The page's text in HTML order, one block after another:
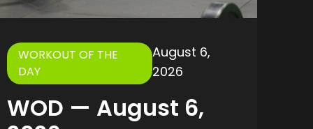
WORKOUT OF THE
DAY
August 6,
2026
WOD — August 6,